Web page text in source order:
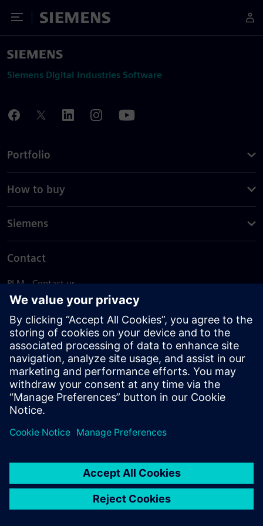
Toggle Menu
Siemens
Siemens Digital Industries Software
Portfolio
How to buy
Siemens
Contact
PLM - Contact us
EDA - Contact us
Worldwide offices
Support Center
Provide feedback
Report piracy
© Siemens2026
statement
DMCA Whistleblowing